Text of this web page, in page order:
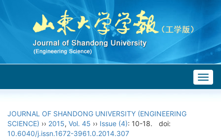
JOURNAL OF SHANDONG UNIVERSITY (ENGINEERING
SCIENCE) ›› 2015, Vol. 45 ›› Issue (4): 10-18.
doi:
10.6040/j.issn.1672-3961.0.2014.307